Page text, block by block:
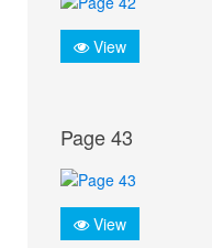
View
Page 43
View